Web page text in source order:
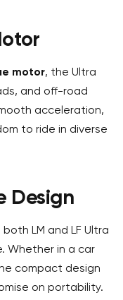
motor, the Ultra
and off-road
acceleration,
to ride in diverse
Design
LM and LF Ultra
Whether in a car
compact design
on portability.